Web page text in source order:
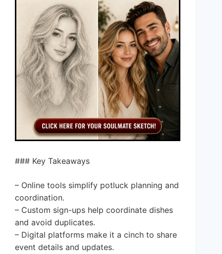
### Key Takeaways
– Online tools simplify potluck planning and
coordination.
– Custom sign-ups help coordinate dishes
and avoid duplicates.
– Digital platforms make it a cinch to share
event details and updates.